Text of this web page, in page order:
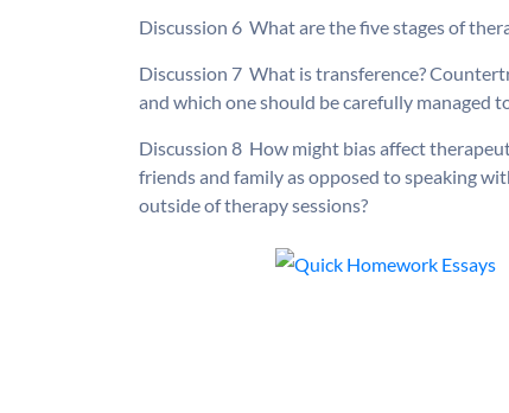
Discussion 6  What are the five stages of
Discussion 7  What is transference?
and which one should be carefully managed
Discussion 8  How might bias affect
friends and family as opposed to speaking
outside of therapy sessions?